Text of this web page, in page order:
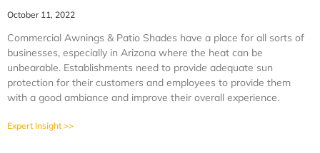
October 11, 2022
Commercial Awnings & Patio Shades have a place for all sorts of
businesses, especially in Arizona where the heat can be
unbearable. Establishments need to provide adequate sun
protection for their customers and employees to provide them
with a good ambiance and improve their overall experience.
Expert Insight >>